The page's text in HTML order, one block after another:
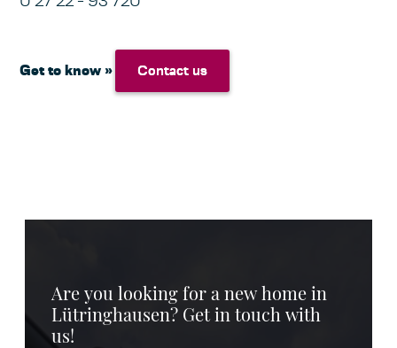
Get to know » Contact us
Contact us
Are you looking for a new home in
Lütringhausen? Get in touch with
us!